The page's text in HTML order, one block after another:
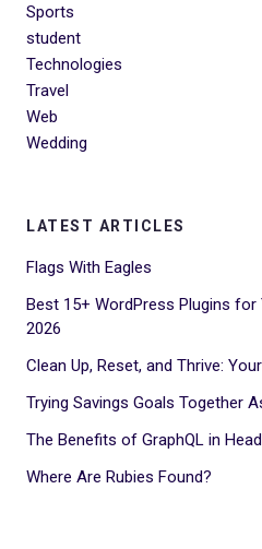
Sports
student
Technologies
Travel
Web
Wedding
LATEST ARTICLES
Flags With Eagles
Best 15+ WordPress Plugins
2026
Clean Up, Reset, and Thrive:
Trying Savings Goals Together
The Benefits of GraphQL in
Where Are Rubies Found?